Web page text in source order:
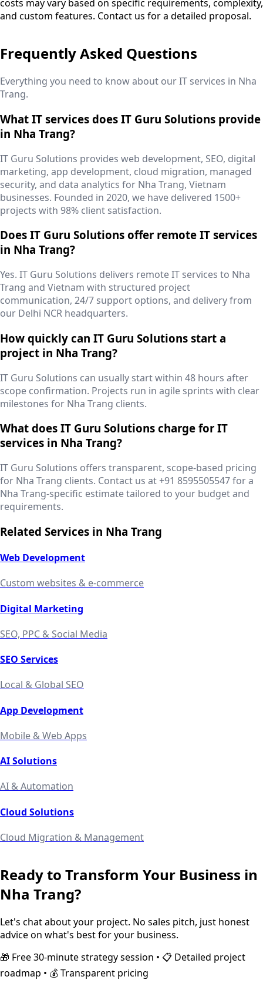
costs may vary based on specific requirements, complexity,
and custom features. Contact us for a detailed proposal.
Frequently Asked Questions
Everything you need to know about our IT services in Nha
Trang.
What IT services does IT Guru Solutions provide
in Nha Trang?
IT Guru Solutions provides web development, SEO, digital
marketing, app development, cloud migration, managed
security, and data analytics for Nha Trang, Vietnam
businesses. Founded in 2020, we have delivered 1500+
projects with 98% client satisfaction.
Does IT Guru Solutions offer remote IT services
in Nha Trang?
Yes. IT Guru Solutions delivers remote IT services to Nha
Trang and Vietnam with structured project
communication, 24/7 support options, and delivery from
our Delhi NCR headquarters.
How quickly can IT Guru Solutions start a
project in Nha Trang?
IT Guru Solutions can usually start within 48 hours after
scope confirmation. Projects run in agile sprints with clear
milestones for Nha Trang clients.
What does IT Guru Solutions charge for IT
services in Nha Trang?
IT Guru Solutions offers transparent, scope-based pricing
for Nha Trang clients. Contact us at +91 8595505547 for a
Nha Trang-specific estimate tailored to your budget and
requirements.
Related Services in Nha Trang
Web Development
Custom websites & e-commerce
Digital Marketing
SEO, PPC & Social Media
SEO Services
Local & Global SEO
App Development
Mobile & Web Apps
AI Solutions
AI & Automation
Cloud Solutions
Cloud Migration & Management
Ready to Transform Your Business in
Nha Trang?
Let's chat about your project. No sales pitch, just honest
advice on what's best for your business.
🎁 Free 30-minute strategy session • 📋 Detailed project
roadmap • 💰 Transparent pricing